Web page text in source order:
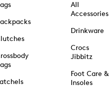
All
Accessories
Drinkware
Crocs
Jibbitz
Foot Care &
Insoles